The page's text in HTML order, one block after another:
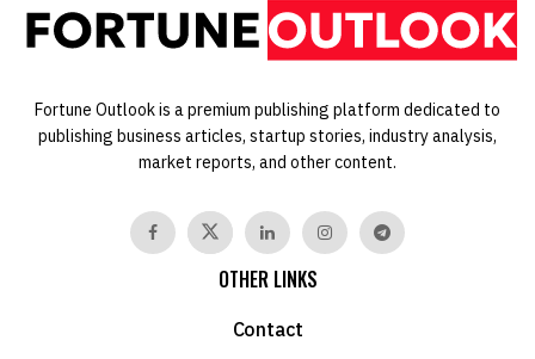
Fortune Outlook is a premium publishing platform dedicated to
publishing business articles, startup stories, industry analysis,
market reports, and other content.
OTHER LINKS
Contact